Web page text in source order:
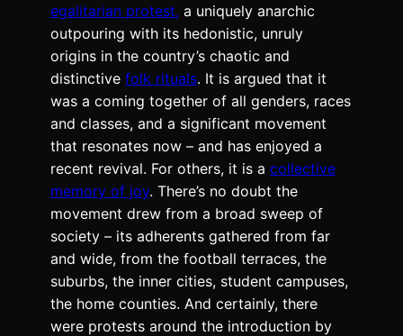
egalitarian protest, a uniquely anarchic
outpouring with its hedonistic, unruly
origins in the country’s chaotic and
distinctive folk rituals. It is argued that it
was a coming together of all genders, races
and classes, and a significant movement
that resonates now – and has enjoyed a
recent revival. For others, it is a collective
memory of joy. There’s no doubt the
movement drew from a broad sweep of
society – its adherents gathered from far
and wide, from the football terraces, the
suburbs, the inner cities, student campuses,
the home counties. And certainly, there
were protests around the introduction by